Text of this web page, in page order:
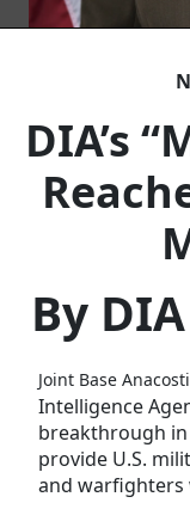
DIA’s
By
Joint Base
Intelligence
breakthrough in
provide U.S.
and warfighters